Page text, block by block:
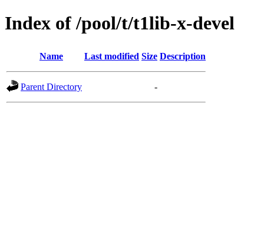
Index of /pool/t/t1lib-x-devel
Name Last modified Size Description
Parent Directory -